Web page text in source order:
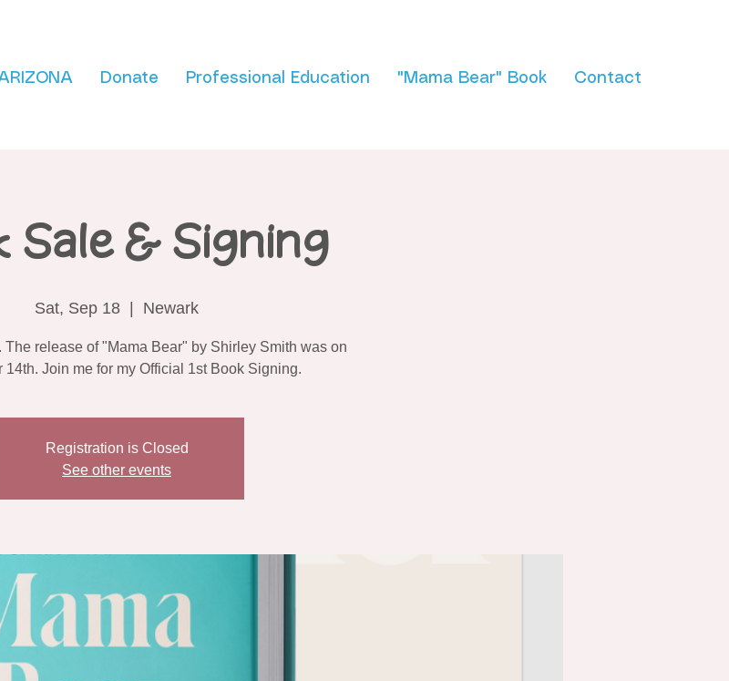
Donate Professional Education "Mama Bear" Book Contact
Sale & Signing
Sat, Sep 18
  |
Newark
The release of "Mama Bear" by Shirley Smith was on
14th. Join me for my Official 1st Book Signing.
Registration is Closed
See other events